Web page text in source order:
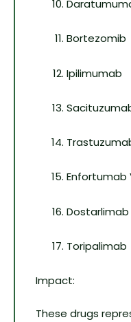
Bortezomib
Ipilimumab
Enfortumab
Dostarlimab
Toripalimab
Impact:
These drugs